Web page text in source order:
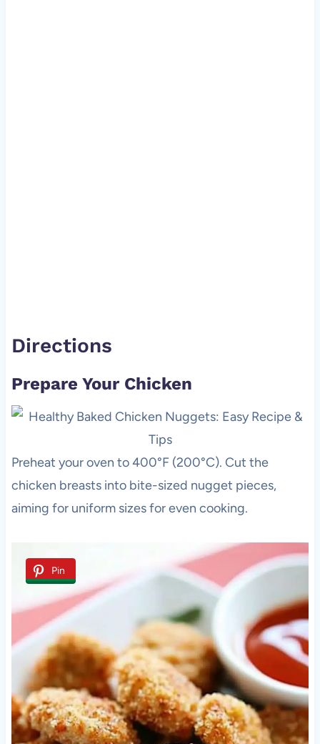
Directions
Prepare Your Chicken
Preheat your oven to 400°F (200°C). Cut the
chicken breasts into bite-sized nugget pieces,
aiming for uniform sizes for even cooking.
Pin